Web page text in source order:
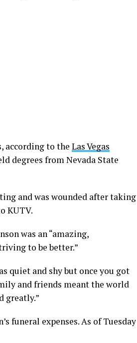
according to the Las Vegas
degrees from Nevada State
and was wounded after taking
KUTV.
was an “amazing,
to be better.”
quiet and shy but once you got
and friends meant the world
greatly.”
funeral expenses. As of Tuesday